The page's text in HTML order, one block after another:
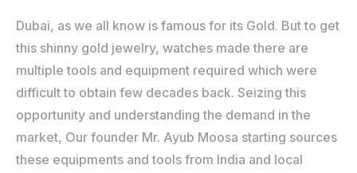
Dubai, as we all know is famous for its Gold. But to get
this shinny gold jewelry, watches made there are
multiple tools and equipment required which were
difficult to obtain few decades back. Seizing this
opportunity and understanding the demand in the
market, Our founder Mr. Ayub Moosa starting sources
these equipments and tools from India and local